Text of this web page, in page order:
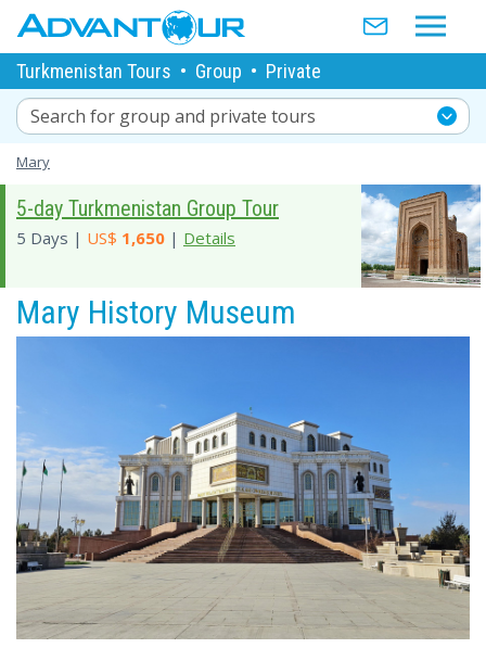
Turkmenistan Tours • Group • Private
Search for group and private tours
Mary
5-day Turkmenistan Group Tour
5 Days | US$ 1,650 | Details
Mary History Museum